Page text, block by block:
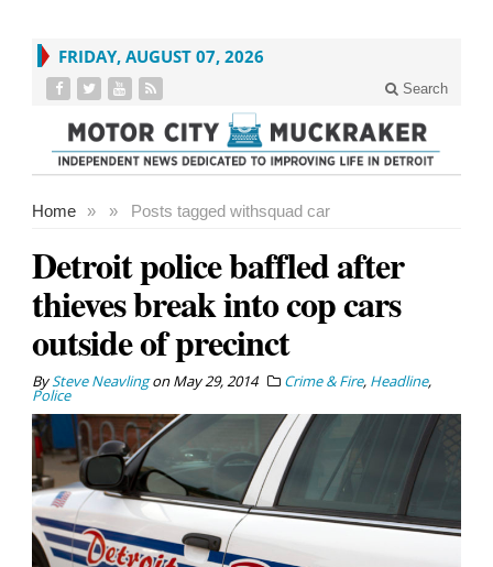
FRIDAY, AUGUST 07, 2026
Search
Home » Posts tagged with
» squad car
Detroit police baffled after
thieves break into cop cars
outside of precinct
BySteve NeavlingonMay 29, 2014 Crime & Fire, Headline,
Police